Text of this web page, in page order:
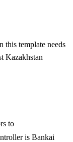
this template needs
Kazakhstan
to
is Bankai